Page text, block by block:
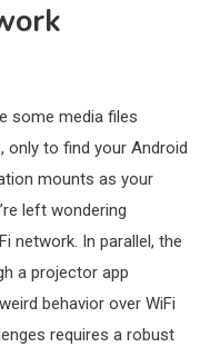
some media files
only to find your Android
mounts as your
left wondering
network. In parallel, the
a projector app
behavior over WiFi
requires a robust